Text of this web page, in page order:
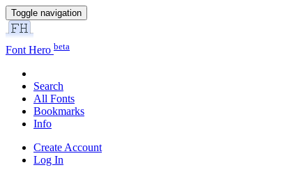
Toggle navigation
Font Hero beta
Search
All Fonts
Bookmarks
Info
Create Account
Log In